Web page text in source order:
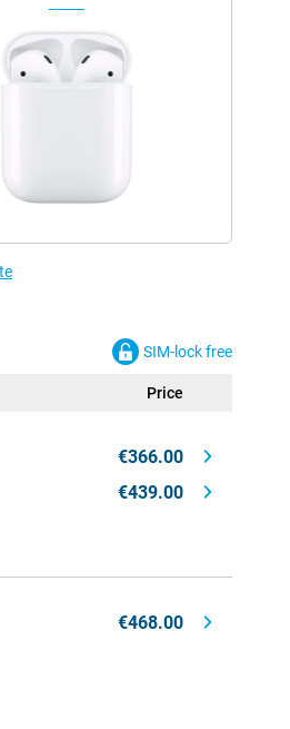
SIM-lock free
Price
€366.00
€439.00
€468.00